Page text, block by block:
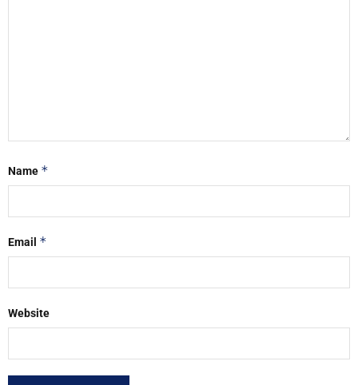
Name *
Email *
Website